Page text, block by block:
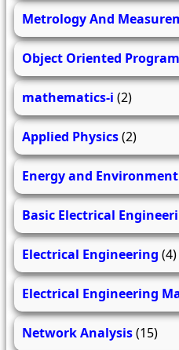
Metrology And
Object Oriented
mathematics-i (2)
Applied Physics(2)
Energy and Environment
Basic Electrical
Electrical Engineering (4)
Electrical Engineering
Network Analysis(15)